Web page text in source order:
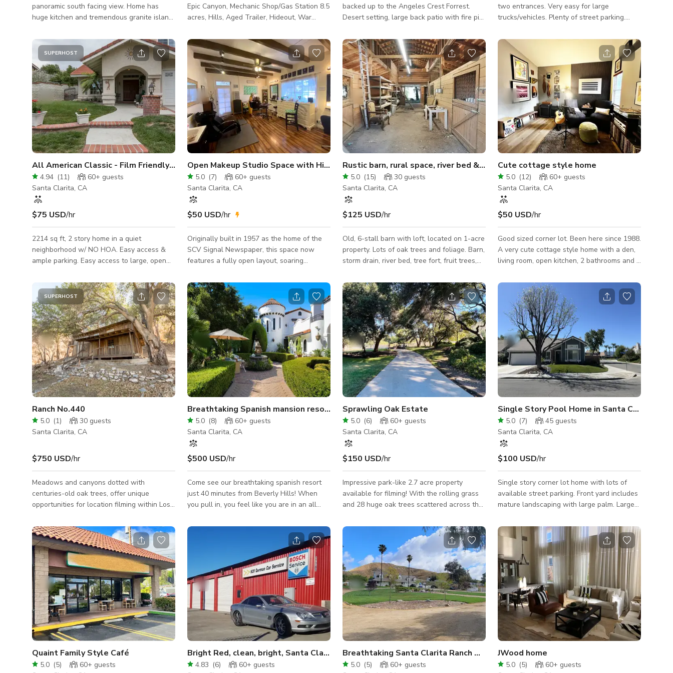
panoramic south facing view. Home has
huge kitchen and tremendous granite island.
fireplace, spa & BBQ area. Excellent indoor
and outdoor layout for filming with endless
possibilities.
Epic Canyon, Mechanic Shop/Gas Station 8.5
acres, Hills, Aged Trailer, Hideout, War
Riverbed, Green Room or Bachelor
Apartment Shipping containers, like Mexico,
Afghanistan, Wild West, Multiple Sets with
high production value present. "The
Versatility and rugged beauty of the space
sets a stunning backdrop for some
incredible visual art." Commercials, shorts,
content creators..... GIANT yard, m
backed up to the Angeles Crest Forrest.
Desert setting, large back patio with fire pit.
sheep. There is a lot of room for parking.
two entrances. Very easy for large
trucks/vehicles. Plenty of street parking.
across the street. Although the lot itself
cannot be used for parking, it allows for
plenty of space on street in front of it. 4
bedrooms, 4 baths, large tv/playroom (full
bath attached), office with 2 desks, 2 car
garage. Covered patio with modern
rectangular pool, spa, gas fire pit with
seating, large palm trees and outdoo
SUPERHOST
All American Classic - Film Friendly w/ NO HOA
4.94 (11) 60+ guests
Santa Clarita, CA
$75 USD/hr
2214 sq ft, 2 story home in a quiet
neighborhood w/ NO HOA. Easy access &
ample parking. Easy access to large, open
built in BBQ backs up to accessible
landscaped hill w/ no neighbor’s directly
behind. 3 bdrms up (master, guest & 1
currently “bare bones”) 1 down (converted
to an office) Entry, living & dining room w/
high ceilings & wood beam. Kitchen
remodeled w/ granite, xtra large island,
stainless appliances, high ceil
Open Makeup Studio Space with High Ceilings
5.0 (7) 60+ guests
Santa Clarita, CA
$50 USD/hr
Originally built in 1957 as the home of the
SCV Signal Newspaper, this space now
features a fully open layout, soaring
very open and clean, hair and makeup studio
at the time. Is EXCELLENT for photo shoots,
videos, etc. Huge parking lot next door to
Salon and street parking. Also has the
Lexen as a backyard neighbor for extended
stays. Plenty of restaurants and coffee
shops within walking distance on Newhall’s
Old Town Newhall Main Street.
Rustic barn, rural space, river bed & MUCH MORE!
5.0 (15) 30 guests
Santa Clarita, CA
$125 USD/hr
Old, 6-stall barn with loft, located on 1-acre
property. Lots of oak trees and foliage. Barn,
storm drain, river bed, tree fort, fruit trees,
available features.
Cute cottage style home
5.0 (12) 60+ guests
Santa Clarita, CA
$50 USD/hr
Good sized corner lot. Been here since 1988.
A very cute cottage style home with a den,
living room, open kitchen, 2 bathrooms and 3
space). Good sized backyard with a lot of
plants both potted and in the ground. The
outdoor furniture is all handmade (my wife
and I) from repurchased wood.
SUPERHOST
Ranch No.440
5.0 (1) 30 guests
Santa Clarita, CA
$750 USD/hr
Meadows and canyons dotted with
centuries-old oak trees, offer unique
opportunities for location filming within Los
Hollywood and major film studios. Minimum
Rate is based on a non-commercial still
shoot with a crew/talent size of 15 or less
@ a 10 hour day. Please inquire for rates on
larger impact jobs and include the following
details about your project. Job Name: Dates
Needed: What The Project is For:
Crew/Talent Size: Hours Needed: Areas
Needed
Breathtaking Spanish mansion resort on 15 acres!
5.0 (8) 60+ guests
Santa Clarita, CA
$500 USD/hr
Come see our breathtaking spanish resort
just 40 minutes from Beverly Hills! When
you pull in, you feel like you are in an all
in 15 acres with room for over 100 cars to
park. The property has endless scenes for
productions, ceremonies, and receptions.
The property itself is about 9200 square
feet with 8 bedrooms and 9 bathrooms.
Interior is spanish with red brick flooring.
The pool has a grotto, slide, waterfall, and
secret cave area for relaxation.
Sprawling Oak Estate
5.0 (6) 60+ guests
Santa Clarita, CA
$150 USD/hr
Impressive park-like 2.7 acre property
available for filming! With the rolling grass
and 28 huge oak trees scattered across the
basketball court, pool, spa, and firepit,
outdoor fireplace/chimney, 6 car garage,
large undeveloped dirt area in rear of
property perfect for crew parking, and the
quiet private location only 30 miles from
Hollywood, this 2.7 acre property is an ideal
candidate for your next filming location. This
home and property are a produc
Single Story Pool Home in Santa Clarita
5.0 (7) 45 guests
Santa Clarita, CA
$100 USD/hr
Single story corner lot home with lots of
available street parking. Front yard includes
mature landscaping with large palm. Large
Interior includes high ceilings, lots of natural
light, open floor plan, and spacious kitchen.
Quaint Family Style Café
5.0 (5) 60+ guests
Bright Red, clean, bright, Santa Clarita Auto Shop
4.83 (6) 60+ guests
Breathtaking Santa Clarita Ranch Home on 5 Acres
5.0 (5) 60+ guests
JWood home
5.0 (5) 60+ guests